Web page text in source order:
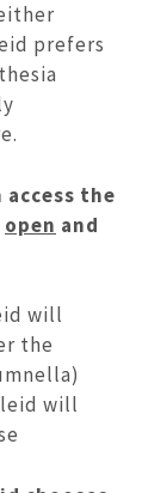
prefers
access the
open and
will
the
will